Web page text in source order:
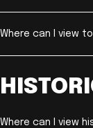
Where can I view
Where can I view